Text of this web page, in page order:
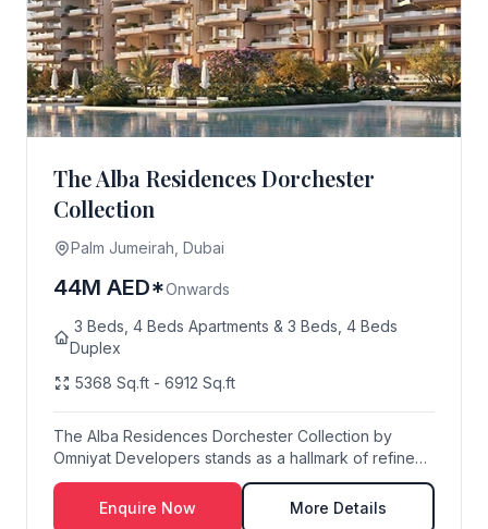
The Alba Residences Dorchester
Collection
Palm Jumeirah, Dubai
44M AED*Onwards
3 Beds, 4 Beds Apartments & 3 Beds, 4 Beds
Duplex
5368 Sq.ft - 6912 Sq.ft
The Alba Residences Dorchester Collection by
Omniyat Developers stands as a hallmark of refined
wate...
Enquire Now
More Details